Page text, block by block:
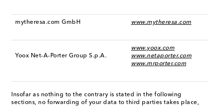
mytheresa.com GmbH www.mytheresa.com
Yoox Net-A-Porter Group S.p.A.
www.yoox.com
www.netaporter.com
www.mrporter.com
Insofar as nothing to the contrary is stated in the following
sections, no forwarding of your data to third parties takes place,